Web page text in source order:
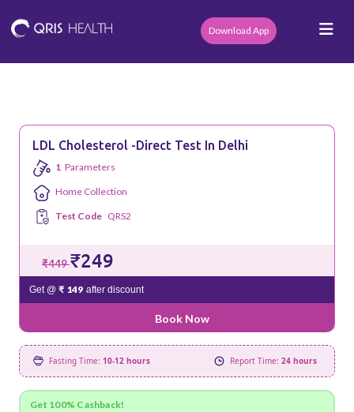
Download App
LDL Cholesterol -Direct Test In Delhi
1 Parameters
Home Collection
Test Code QRS2
₹449₹249
Get @ ₹ 149 after discount
Book Now
Fasting Time: 10-12 hours Report Time: 24 hours
Get 100% Cashback!